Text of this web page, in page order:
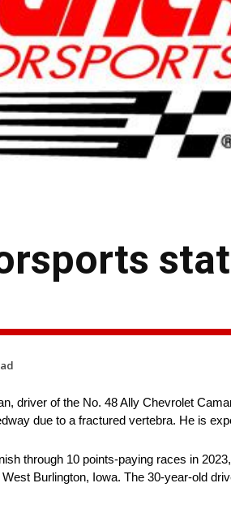
driver of the No. 48 Ally Chevrolet
due to a fractured vertebra. He is
through 10 points-paying races in
Burlington, Iowa. The 30-year-old